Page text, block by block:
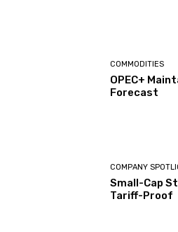
COMMODITIES
OPEC+
Forecast
COMPANY
Small-Cap
Tariff-Proof